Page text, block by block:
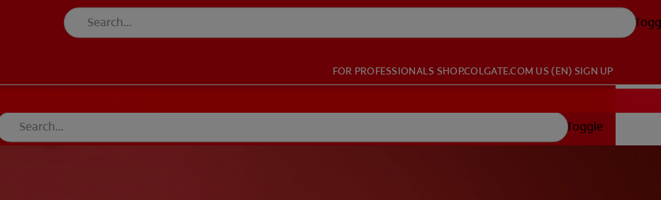
FOR PROFESSIONALS SHOP.COLGATE.COM US (EN) SIGN UP
Toggle